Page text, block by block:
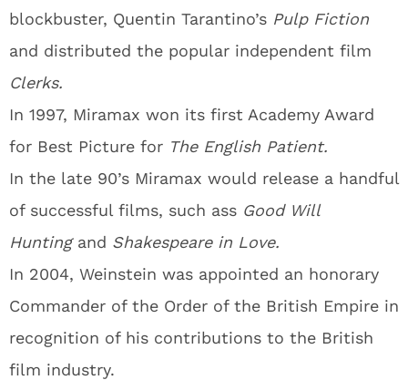
blockbuster, Quentin Tarantino’s Pulp Fiction
and distributed the popular independent film
Clerks.
In 1997, Miramax won its first Academy Award
for Best Picture for The English Patient.
In the late 90’s Miramax would release a handful
of successful films, such ass Good Will
Huntingand Shakespeare in Love.
In 2004, Weinstein was appointed an honorary
Commander of the Order of the British Empire in
recognition of his contributions to the British
film industry.